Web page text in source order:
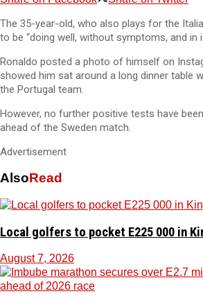
The 35-year-old, who also plays for the
to be “doing well, without symptoms, and in
Ronaldo posted a photo of himself on
showed him sat around a long dinner table
the Portugal team.
However, no further positive tests have
ahead of the Sweden match.
Advertisement
AlsoRead
Local golfers to pocket E225 000 in
August 7, 2026